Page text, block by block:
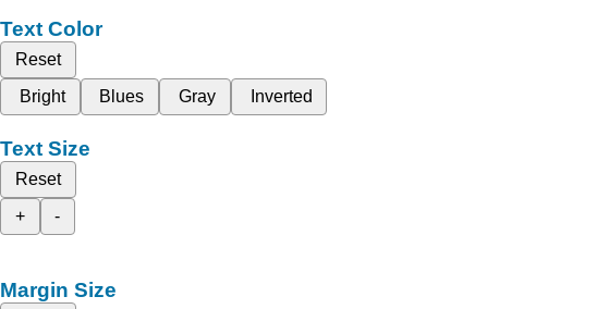
Text Color
Reset
Bright
Blues Gray Inverted
Text Size
Reset
+
-
Margin Size